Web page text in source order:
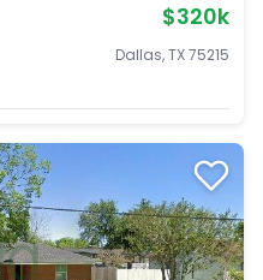
$320k
Dallas, TX 75215